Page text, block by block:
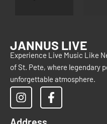
JANNUS LIVE
Experience Live Music Like
of St. Pete, where legendary
unforgettable atmosphere.